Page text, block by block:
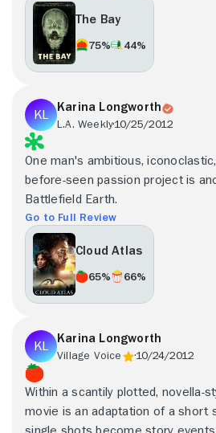
The Bay
75% 44%
Karina Longworth
L.A. Weekly10/25/2012
One man's ambitious,
before-seen passion project is
Battlefield Earth.
Go to Full Review
Cloud Atlas
65% 66%
Karina Longworth
Village Voice 10/24/2012
Within a scantily plotted, novella-
movie is an adaptation of a short
single shots become story